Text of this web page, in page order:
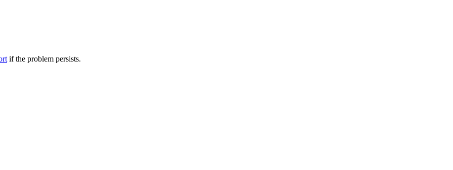
if the problem persists.